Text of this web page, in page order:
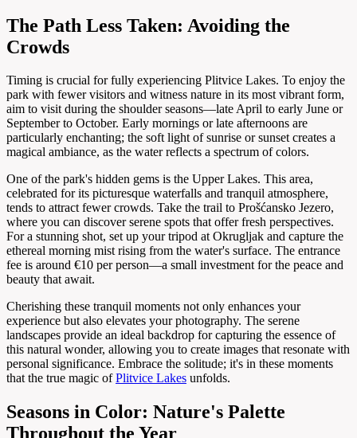
The Path Less Taken: Avoiding the
Crowds
Timing is crucial for fully experiencing Plitvice Lakes. To enjoy the
park with fewer visitors and witness nature in its most vibrant form,
aim to visit during the shoulder seasons—late April to early June or
September to October. Early mornings or late afternoons are
particularly enchanting; the soft light of sunrise or sunset creates a
magical ambiance, as the water reflects a spectrum of colors.
One of the park's hidden gems is the Upper Lakes. This area,
celebrated for its picturesque waterfalls and tranquil atmosphere,
tends to attract fewer crowds. Take the trail to Prošćansko Jezero,
where you can discover serene spots that offer fresh perspectives.
For a stunning shot, set up your tripod at Okrugljak and capture the
ethereal morning mist rising from the water's surface. The entrance
fee is around €10 per person—a small investment for the peace and
beauty that await.
Cherishing these tranquil moments not only enhances your
experience but also elevates your photography. The serene
landscapes provide an ideal backdrop for capturing the essence of
this natural wonder, allowing you to create images that resonate with
personal significance. Embrace the solitude; it's in these moments
that the true magic ofPlitvice Lakes unfolds.
Seasons in Color: Nature's Palette
Throughout the Year